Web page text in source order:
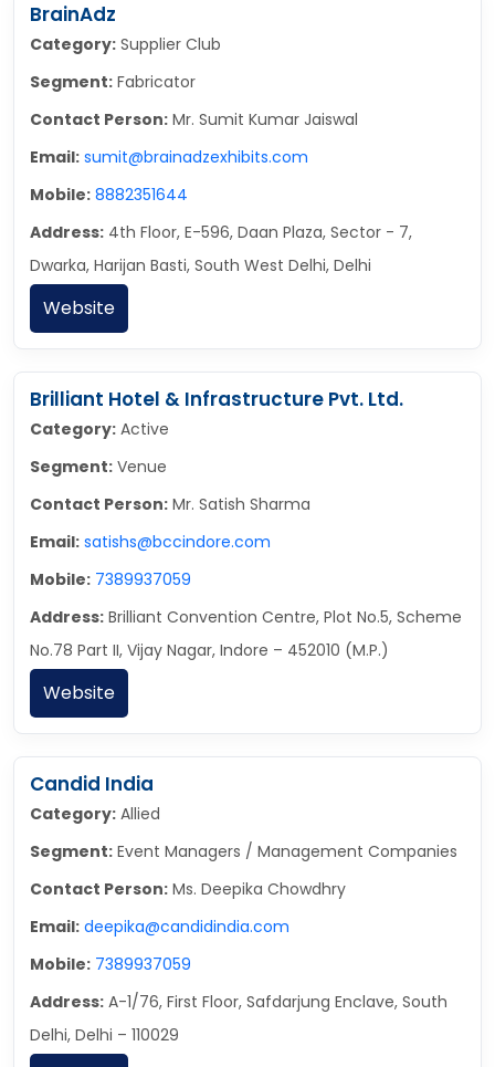
BrainAdz
Category: Supplier Club
Segment: Fabricator
Contact Person: Mr. Sumit Kumar Jaiswal
Email: sumit@brainadzexhibits.com
Mobile: 8882351644
Address: 4th Floor, E-596, Daan Plaza, Sector - 7,
Dwarka, Harijan Basti, South West Delhi, Delhi
Website
Brilliant Hotel & Infrastructure Pvt. Ltd.
Category: Active
Segment: Venue
Contact Person: Mr. Satish Sharma
Email: satishs@bccindore.com
Mobile: 7389937059
Address: Brilliant Convention Centre, Plot No.5, Scheme
No.78 Part II, Vijay Nagar, Indore – 452010 (M.P.)
Website
Candid India
Category: Allied
Segment: Event Managers / Management Companies
Contact Person: Ms. Deepika Chowdhry
Email: deepika@candidindia.com
Mobile: 7389937059
Address: A-1/76, First Floor, Safdarjung Enclave, South
Delhi, Delhi – 110029